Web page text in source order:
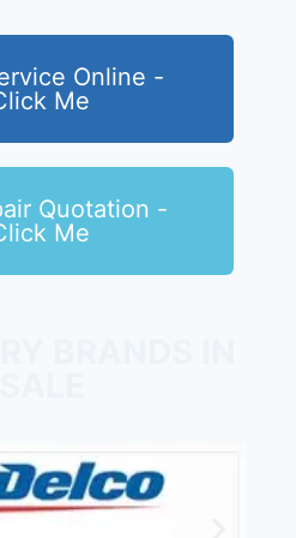
Online -
Me
Quotation -
Me